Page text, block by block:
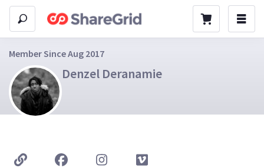
Member Since Aug 2017
Denzel Deranamie